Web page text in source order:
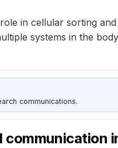
in cellular sorting
systems in the
communications.